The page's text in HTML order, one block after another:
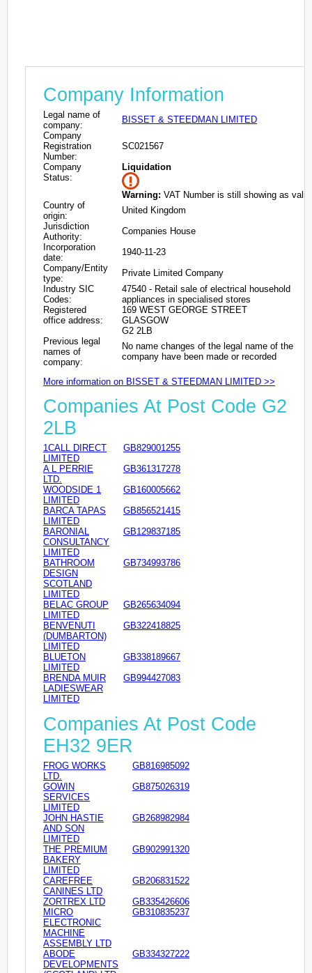
Company Information
Legal name of
company:
BISSET & STEEDMAN LIMITED
Company
Registration
Number:
SC021567
Company
Status:
Liquidation
Warning: VAT Number is still showing as valid
Country of
origin:
United Kingdom
Jurisdiction
Authority:
Companies House
Incorporation
date:
1940-11-23
Company/Entity
type:
Private Limited Company
Industry SIC
Codes:
47540 - Retail sale of electrical household
appliances in specialised stores
Registered
office address:
169 WEST GEORGE STREET
GLASGOW
G2 2LB
Previous legal
names of
company:
No name changes of the legal name of the
company have been made or recorded
More information on BISSET & STEEDMAN LIMITED >>
Companies At Post Code G2
2LB
1CALL DIRECT
LIMITED
GB829001255
A L PERRIE
LTD.
GB361317278
WOODSIDE 1
LIMITED
GB160005662
BARCA TAPAS
LIMITED
GB856521415
BARONIAL
CONSULTANCY
LIMITED
GB129837185
BATHROOM
DESIGN
SCOTLAND
LIMITED
GB734993786
BELAC GROUP
LIMITED
GB265634094
BENVENUTI
(DUMBARTON)
LIMITED
GB322418825
BLUETON
LIMITED
GB338189667
BRENDA MUIR
LADIESWEAR
LIMITED
GB994427083
Companies At Post Code
EH32 9ER
FROG WORKS
LTD.
GB816985092
GOWIN
SERVICES
LIMITED
GB875026319
JOHN HASTIE
AND SON
LIMITED
GB268982984
THE PREMIUM
BAKERY
LIMITED
GB902991320
CAREFREE
CANINES LTD
GB206831522
ZORTREX LTD
GB335426606
MICRO
ELECTRONIC
MACHINE
ASSEMBLY LTD
GB310835237
ABODE
DEVELOPMENTS
GB334327222